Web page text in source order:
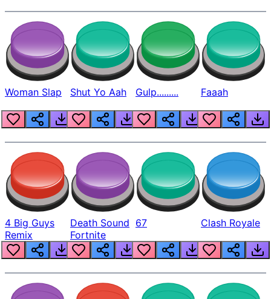
Woman Slap Shut Yo Aah Gulp......... Faaah
4 Big Guys
Remix
Death Sound
Fortnite
67 Clash Royale